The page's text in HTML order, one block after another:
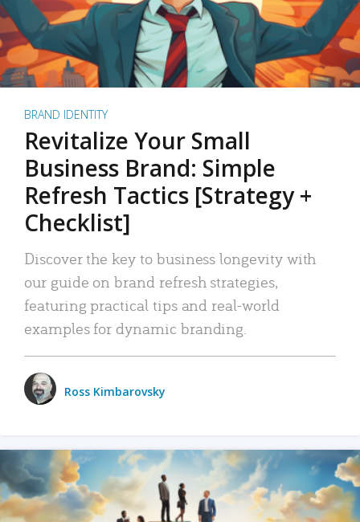
BRAND IDENTITY
Revitalize Your Small
Business Brand: Simple
Refresh Tactics [Strategy +
Checklist]
Discover the key to business longevity with
our guide on brand refresh strategies,
featuring practical tips and real-world
examples for dynamic branding.
Ross Kimbarovsky